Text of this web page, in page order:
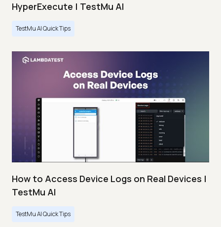
HyperExecute | TestMu AI
TestMu AI Quick Tips
How to Access Device Logs on Real Devices |
TestMu AI
TestMu AI Quick Tips